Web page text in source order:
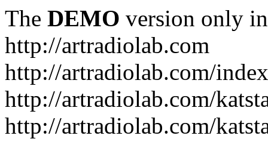
The DEMO version only
http://artradiolab.com
http://artradiolab.com/
http://artradiolab.com/
http://artradiolab.com/